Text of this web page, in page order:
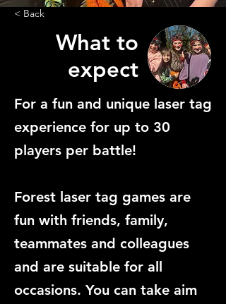
< Back
What to
expect
For a fun and unique laser tag
experience for up to 30
players per battle!
Forest laser tag games are
fun with friends, family,
teammates and colleagues
and are suitable for all
occasions. You can take aim